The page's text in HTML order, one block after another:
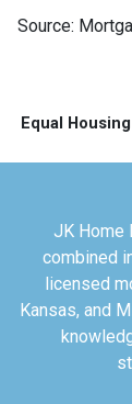
Source:
Equal
JK Home
combined
licensed
Kansas, and